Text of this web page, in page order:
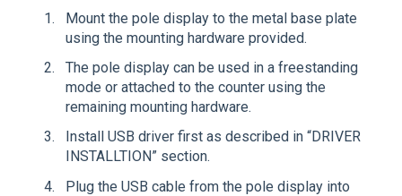
Mount the pole display to the metal base plate
using the mounting hardware provided.
The pole display can be used in a freestanding
mode or attached to the counter using the
remaining mounting hardware.
Install USB driver first as described in “DRIVER
INSTALLTION” section.
Plug the USB cable from the pole display into